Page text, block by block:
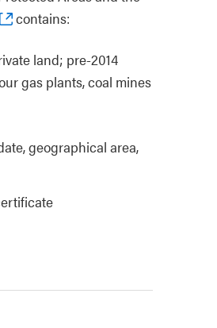
contains:
land; pre-2014
gas plants, coal mines
geographical area,